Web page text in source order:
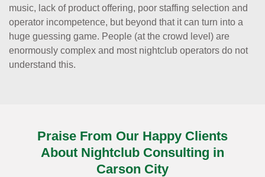
music, lack of product offering, poor staffing selection and
operator incompetence, but beyond that it can turn into a
huge guessing game. People (at the crowd level) are
enormously complex and most nightclub operators do not
understand this.
Praise From Our Happy Clients
About Nightclub Consulting in
Carson City